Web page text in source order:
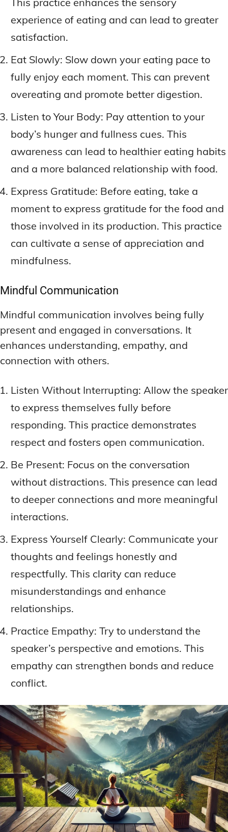
experience of eating and can lead to greater
satisfaction.
Eat Slowly: Slow down your eating pace to
fully enjoy each moment. This can prevent
overeating and promote better digestion.
Listen to Your Body: Pay attention to your
body’s hunger and fullness cues. This
awareness can lead to healthier eating habits
and a more balanced relationship with food.
Express Gratitude: Before eating, take a
moment to express gratitude for the food and
those involved in its production. This practice
can cultivate a sense of appreciation and
mindfulness.
Mindful Communication
Mindful communication involves being fully
present and engaged in conversations. It
enhances understanding, empathy, and
connection with others.
Listen Without Interrupting: Allow the speaker
to express themselves fully before
responding. This practice demonstrates
respect and fosters open communication.
Be Present: Focus on the conversation
without distractions. This presence can lead
to deeper connections and more meaningful
interactions.
Express Yourself Clearly: Communicate your
thoughts and feelings honestly and
respectfully. This clarity can reduce
misunderstandings and enhance
relationships.
Practice Empathy: Try to understand the
speaker’s perspective and emotions. This
empathy can strengthen bonds and reduce
conflict.